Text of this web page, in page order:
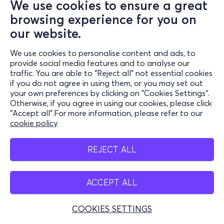
We use cookies to ensure a great
browsing experience for you on
our website.
We use cookies to personalise content and ads, to
provide social media features and to analyse our
traffic. You are able to "Reject all" not essential cookies
if you do not agree in using them, or you may set out
your own preferences by clicking on "Cookies Settings".
Otherwise, if you agree in using our cookies, please click
"Accept all".For more information, please refer to our
cookie policy.
REJECT ALL
ACCEPT ALL
COOKIES SETTINGS